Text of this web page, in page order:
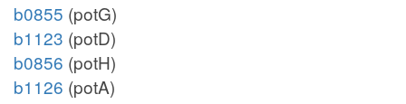
b0855 (potG)
b1123 (potD)
b0856 (potH)
b1126 (potA)